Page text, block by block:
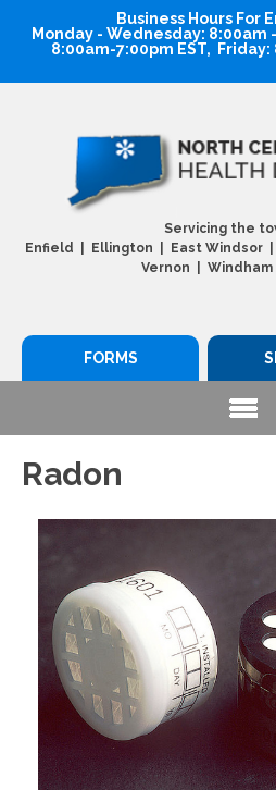
Business Hours For
Monday - Wednesday: 8:00am
8:00am-7:00pm EST, Friday:
Servicing the
Enfield | Ellington | East Windsor |
Vernon |
FORMS
Radon